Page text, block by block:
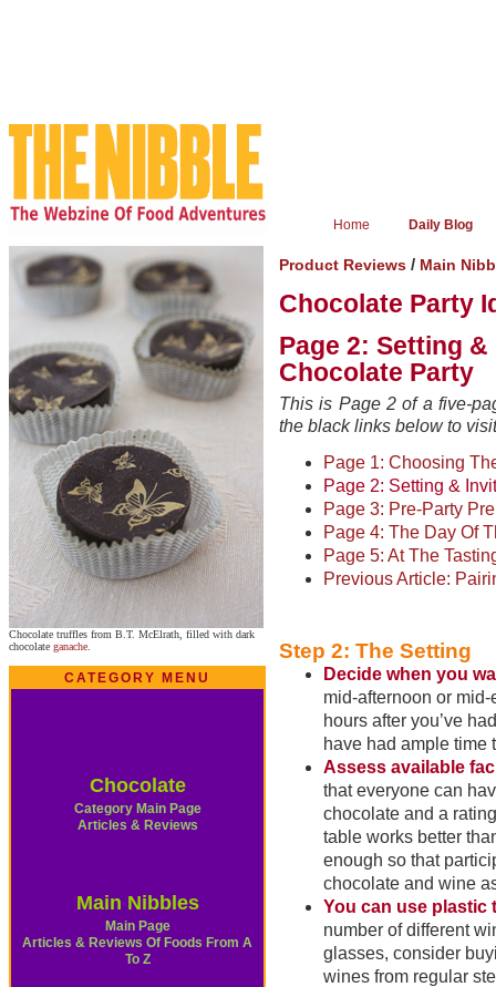
Home Daily Blog
Chocolate truffles from B.T. McElrath, filled with dark
chocolate ganache
CATEGORY MENU
Chocolate
Category Main Page
Articles & Reviews
Main Nibbles
Main Page
Articles & Reviews Of Foods From A
To Z
Product Reviews / Main
Chocolate Party
Page 2: Setting
Chocolate Party
This is Page 2 of a five-
the black links below to
Page 1: Choosing
Page 2: Setting &
Page 3: Pre-Party
Page 4: The Day Of
Page 5: At The
Previous Article:
Step 2: The Setting
Decide when you
mid-afternoon or
hours after you’ve
have had ample time
Assess available
that everyone can
chocolate and a
table works better
enough so that
chocolate and wine
You can use plastic
number of different
glasses, consider
wines from regular